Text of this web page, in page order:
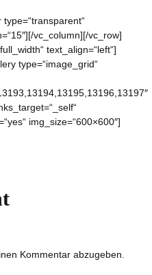
vc_column][/vc_row]
text_align=“left“]
type=“image_grid“
img_size=“600×600″]
Kommentar abzugeben.